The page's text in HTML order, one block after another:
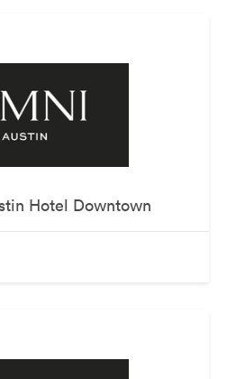
Hotel Downtown